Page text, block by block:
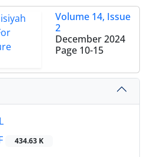
Volume 14, Issue
2
December 2024
Page 10-15
434.63 K